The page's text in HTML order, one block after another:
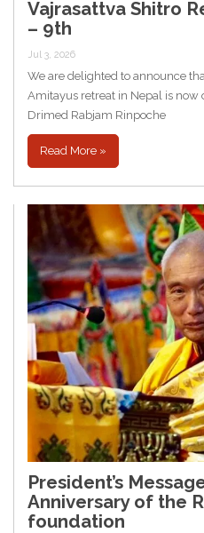
Vajrasattva Shitro
– 9th
Jul 3, 2026
We are delighted to announce
Amitayus retreat in Nepal is
Drimed Rabjam Rinpoche
Read More »
President’s
Anniversary of the
foundation